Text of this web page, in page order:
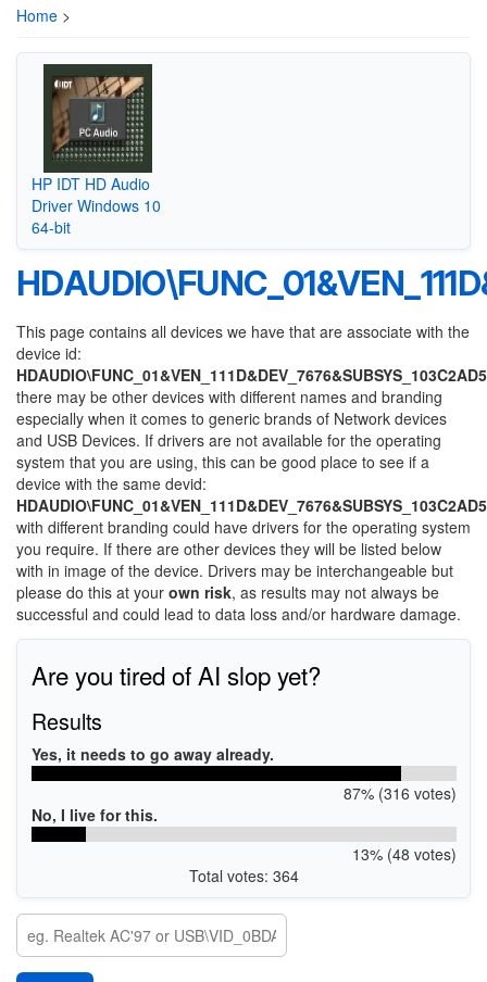
Home >
HP IDT HD Audio
Driver Windows 10
64-bit
This page contains all devices we have that are associate with the
device id:
HDAUDIO\FUNC_01&VEN_111D&DEV_7676&SUBSYS_103C2AD5
there may be other devices with different names and branding
especially when it comes to generic brands of Network devices
and USB Devices. If drivers are not available for the operating
system that you are using, this can be good place to see if a
device with the same devid:
HDAUDIO\FUNC_01&VEN_111D&DEV_7676&SUBSYS_103C2AD5
with different branding could have drivers for the operating system
you require. If there are other devices they will be listed below
with in image of the device. Drivers may be interchangeable but
please do this at your own risk, as results may not always be
successful and could lead to data loss and/or hardware damage.
Are you tired of AI slop yet?
Results
Yes, it needs to go away already.
87% (316 votes)
No, I live for this.
13% (48 votes)
Total votes: 364